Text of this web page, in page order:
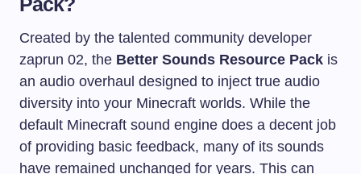
Created by the talented community developer
zaprun 02, the Better Sounds Resource Pack is
an audio overhaul designed to inject true audio
diversity into your Minecraft worlds. While the
default Minecraft sound engine does a decent job
of providing basic feedback, many of its sounds
have remained unchanged for years. This can